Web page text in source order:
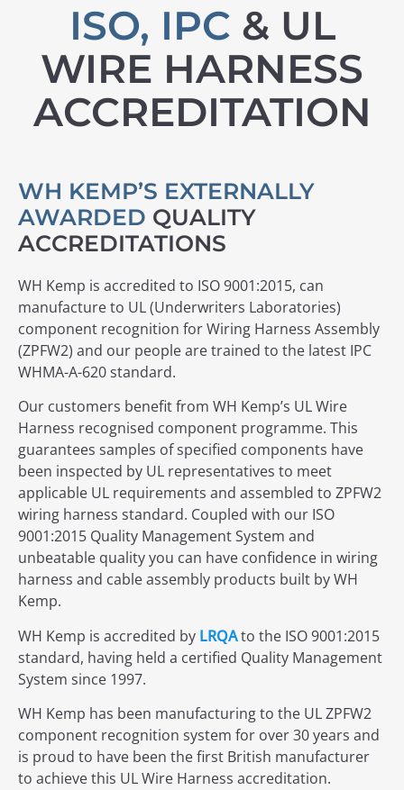
ISO, IPC & UL
WIRE HARNESS
ACCREDITATION
WH KEMP’S EXTERNALLY
AWARDED QUALITY
ACCREDITATIONS
WH Kemp is accredited to ISO 9001:2015, can
manufacture to UL (Underwriters Laboratories)
component recognition for Wiring Harness Assembly
(ZPFW2) and our people are trained to the latest IPC
WHMA-A-620 standard.
Our customers benefit from WH Kemp’s UL Wire
Harness recognised component programme. This
guarantees samples of specified components have
been inspected by UL representatives to meet
applicable UL requirements and assembled to ZPFW2
wiring harness standard. Coupled with our ISO
9001:2015 Quality Management System and
unbeatable quality you can have confidence in wiring
harness and cable assembly products built by WH
Kemp.
WH Kemp is accredited by LRQAto the ISO 9001:2015
standard, having held a certified Quality Management
System since 1997.
WH Kemp has been manufacturing to the UL ZPFW2
component recognition system for over 30 years and
is proud to have been the first British manufacturer
to achieve this UL Wire Harness accreditation.